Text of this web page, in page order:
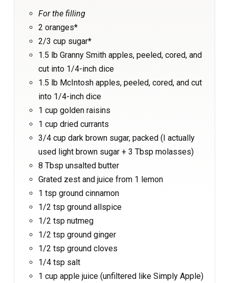
For the filling
2 oranges*
2/3 cup sugar*
1.5 lb Granny Smith apples, peeled, cored, and
cut into 1/4-inch dice
1.5 lb McIntosh apples, peeled, cored, and cut
into 1/4-inch dice
1 cup golden raisins
1 cup dried currants
3/4 cup dark brown sugar, packed (I actually
used light brown sugar + 3 Tbsp molasses)
8 Tbsp unsalted butter
Grated zest and juice from 1 lemon
1 tsp ground cinnamon
1/2 tsp ground allspice
1/2 tsp nutmeg
1/2 tsp ground ginger
1/2 tsp ground cloves
1/4 tsp salt
1 cup apple juice (unfiltered like Simply Apple)